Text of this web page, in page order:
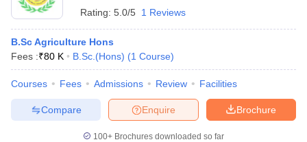
Rating: 5.0/5 1 Reviews
B.Sc Agriculture Hons
Fees :₹80 K B.Sc.(Hons) (1 Course)
Courses Fees Admissions Review Facilities
Brochure
Enquire
Compare
100+ Brochures downloaded so far